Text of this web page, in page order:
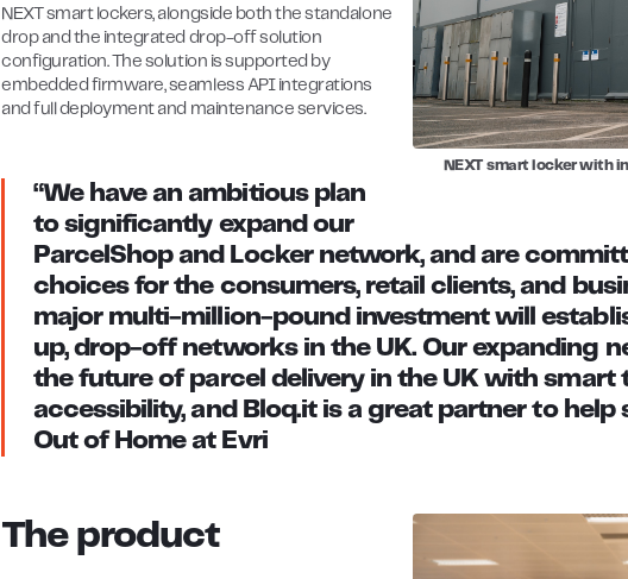
NEXT smart locker with
NEXT smart lockers, alongside both the standalone
drop and the integrated drop-off solution
configuration. The solution is supported by
embedded firmware, seamless API integrations
and full deployment and maintenance services.
“We have an ambitious plan
to significantly expand our
ParcelShop and Locker network, and are
choices for the consumers, retail clients, and
major multi-million-pound investment will
up, drop-off networks in the UK. Our expanding
the future of parcel delivery in the UK with smart
accessibility, and Bloq.it is a great partner to help
Out of Home at Evri
The product